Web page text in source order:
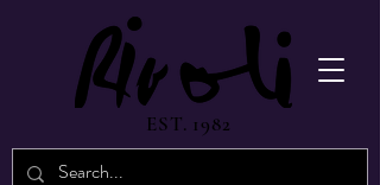
EST. 1982